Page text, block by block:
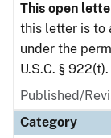
This open
this letter is to
under the
U.S.C. § 922(t).
Published/
Category